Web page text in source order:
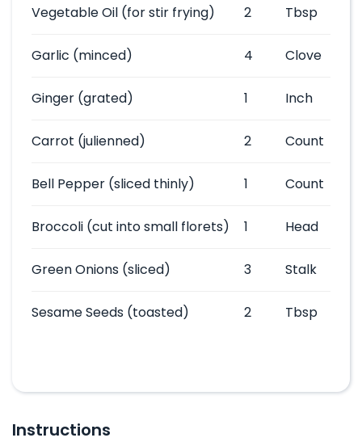
Vegetable Oil (for stir frying) 2 Tbsp
Garlic (minced) 4 Clove
Ginger (grated) 1 Inch
Carrot (julienned) 2 Count
Bell Pepper (sliced thinly) 1 Count
Broccoli (cut into small florets) 1 Head
Green Onions (sliced) 3 Stalk
Sesame Seeds (toasted) 2 Tbsp
Instructions